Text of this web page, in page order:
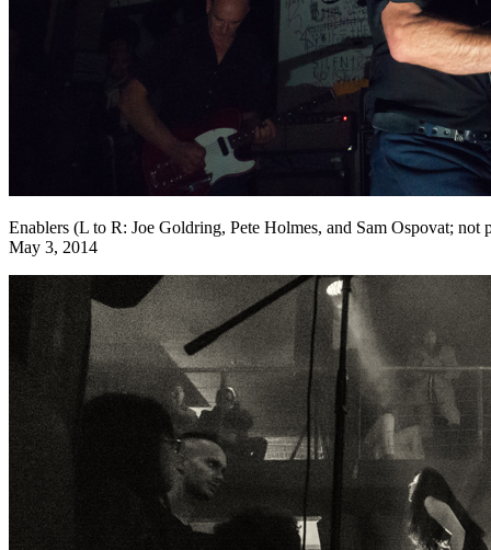
Enablers (L to R: Joe Goldring, Pete Holmes, and Sam Ospovat;
May 3, 2014